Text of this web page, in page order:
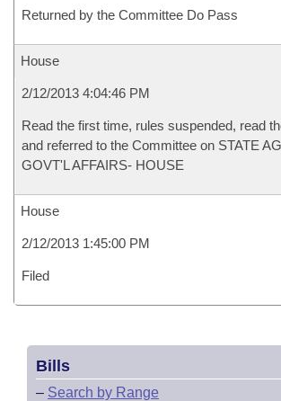
Returned by the Committee Do Pass
House
2/12/2013 4:04:46 PM
Read the first time, rules suspended, read
and referred to the Committee on STATE
GOVT'L AFFAIRS- HOUSE
House
2/12/2013 1:45:00 PM
Filed
Bills
– Search by Range